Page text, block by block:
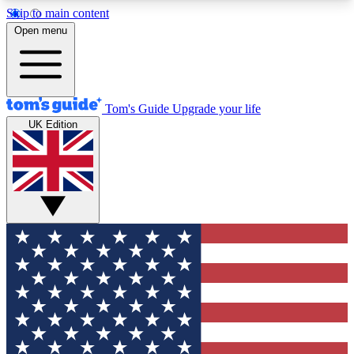
Skip to main content
12
MEMBER FEATURES
Exclusive Newsletters
Tech news direct to your inbox
GET CLUB ACCESS QUICK
For the fastest way to join Tom's Guide Club enter
your email below. We'll send you a confirmation
and sign you up to our newsletter to keep you
updated on all the latest news.
Open menu
Tom's Guide Upgrade your life
UK Edition